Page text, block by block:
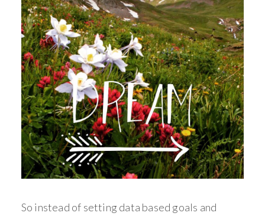
So instead of setting data based goals and